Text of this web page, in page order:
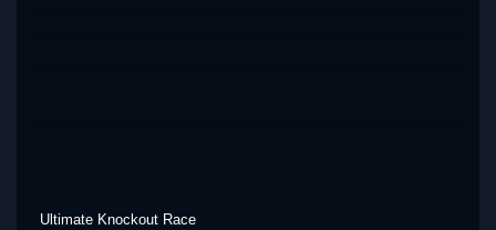
Ultimate Knockout Race